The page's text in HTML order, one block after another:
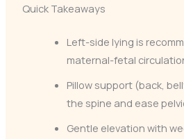
Quick Takeaways
Left-side lying is
maternal-fetal
Pillow support (back,
the spine and ease
Gentle elevation with